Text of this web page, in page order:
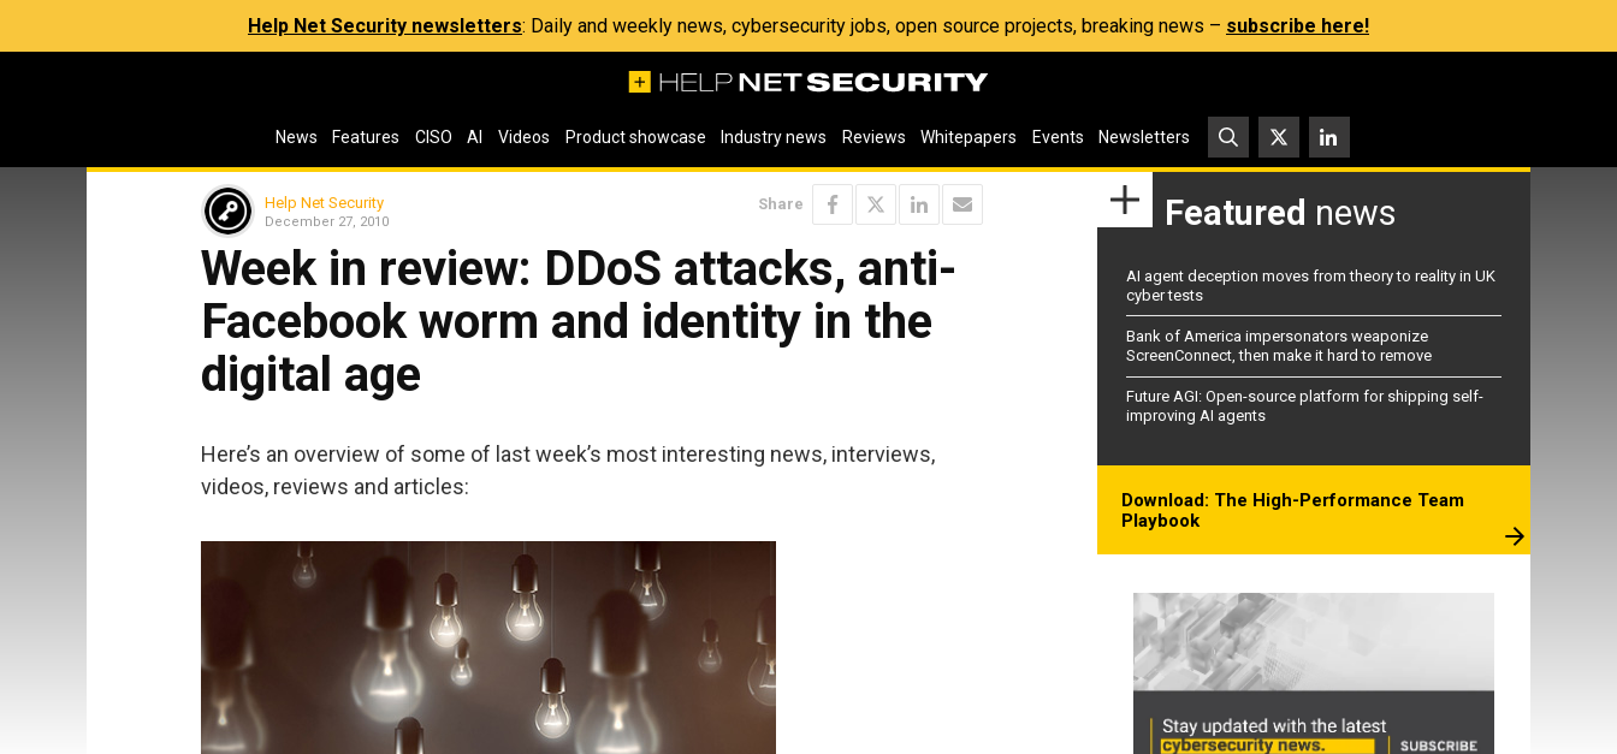
Help Net Security newsletters: Daily and weekly news, cybersecurity jobs, open source projects, breaking news – subscribe here!
News Features CISO AI Videos Product showcase Industry news Reviews Whitepapers Events Newsletters
Help Net Security
December 27, 2010
Share
Week in review: DDoS attacks, anti-
Facebook worm and identity in the
digital age
Here’s an overview of some of last week’s most interesting news, interviews,
videos, reviews and articles:
Featured news
AI agent deception moves from theory to reality in UK
cyber tests
Bank of America impersonators weaponize
ScreenConnect, then make it hard to remove
Future AGI: Open-source platform for shipping self-
improving AI agents
Download: The High-Performance Team
Playbook